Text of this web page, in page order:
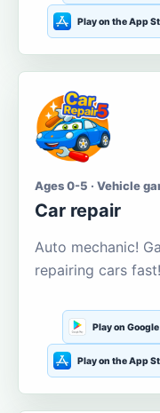
Play on the App
Ages 0-5 · Vehicle
Car repair
Auto mechanic!
repairing cars fast!
Play on
Play on the App